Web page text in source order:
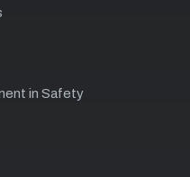
in Safety